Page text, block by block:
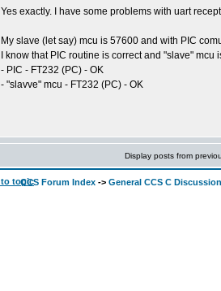
Yes exactly. I have some problems with uart
My slave (let say) mcu is 57600 and with PIC
I know that PIC routine is correct and "slave"
- PIC - FT232 (PC) - OK
- "slavve" mcu - FT232 (PC) - OK
Display posts from
CCS Forum Index -> General CCS C Discussion